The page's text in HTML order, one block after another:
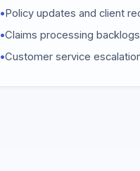
•Policy updates and client
•Claims processing
•Customer service